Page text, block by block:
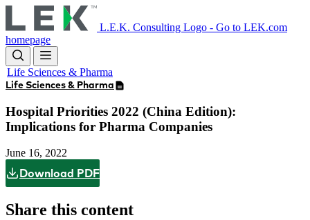
to
main
content
L.E.K. Consulting Logo - Go to LEK.com
homepage
Life Sciences & Pharma
Life Sciences & Pharma
Hospital Priorities 2022 (China Edition):
Implications for Pharma Companies
June 16, 2022
Download PDF
Share this content